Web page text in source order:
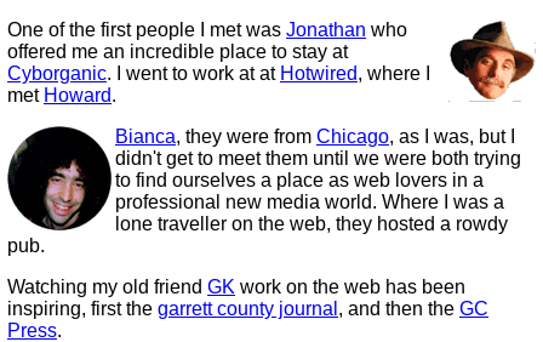
One of the first people I met was Jonathan who
offered me an incredible place to stay at
Cyborganic. I went to work at at Hotwired, where I
met Howard.
Bianca, they were from Chicago, as I was, but I
didn't get to meet them until we were both trying
to find ourselves a place as web lovers in a
professional new media world. Where I was a
lone traveller on the web, they hosted a rowdy
pub.
Watching my old friend GK work on the web has been
inspiring, first the garrett county journal , and then the GC
Press.